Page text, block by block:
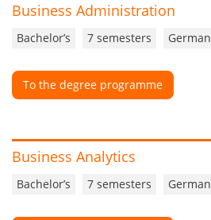
Business Administration
Bachelor’s 7 semesters German
To the degree programme
Business Analytics
Bachelor’s 7 semesters German